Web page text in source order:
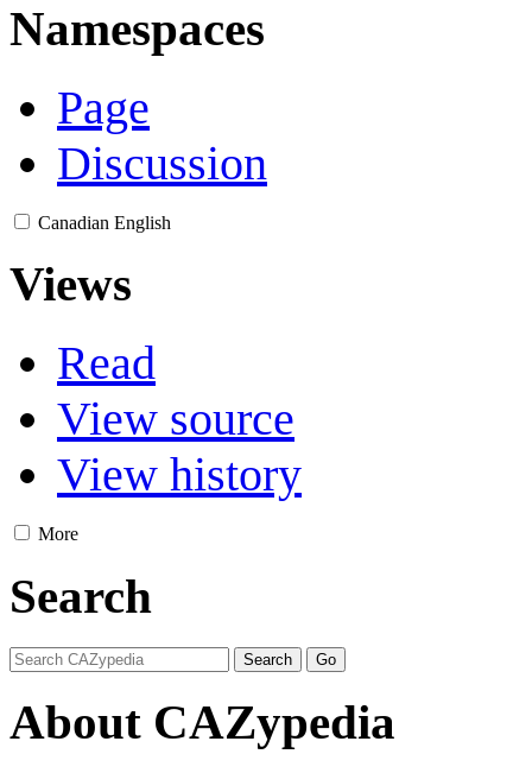
Namespaces
Page
Discussion
Canadian English
Views
Read
View source
View history
More
Search
About CAZypedia